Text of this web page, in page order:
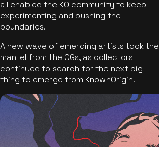
all enabled the KO community to keep
experimenting and pushing the
boundaries.
A new wave of emerging artists took the
mantel from the OGs, as collectors
continued to search for the next big
thing to emerge from KnownOrigin.